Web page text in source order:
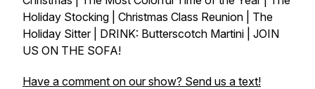
Holiday Stocking | Christmas Class Reunion | The
Holiday Sitter | DRINK: Butterscotch Martini | JOIN
US ON THE SOFA!
Have a comment on our show? Send us a text!